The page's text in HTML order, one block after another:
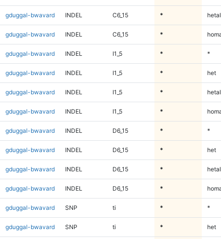
gduggal-bwavard INDEL C6_15 *
gduggal-bwavard INDEL C6_15 *
gduggal-bwavard INDEL I1_5 * *
gduggal-bwavard INDEL I1_5 * het
gduggal-bwavard INDEL I1_5 *
gduggal-bwavard INDEL I1_5 *
gduggal-bwavard INDEL D6_15 * *
gduggal-bwavard INDEL D6_15 * het
gduggal-bwavard INDEL D6_15 *
gduggal-bwavard INDEL D6_15 *
gduggal-bwavard SNP ti * *
gduggal-bwavard SNP ti * het